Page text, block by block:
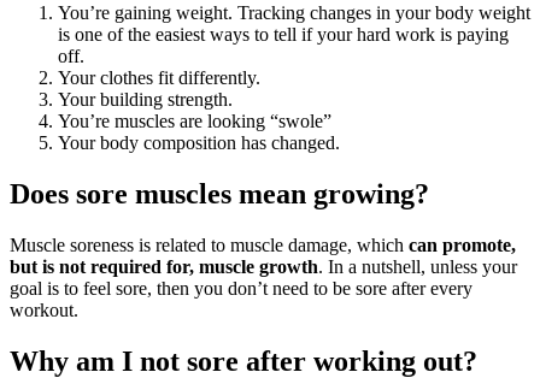
You’re gaining weight. Tracking changes in your body weight
is one of the easiest ways to tell if your hard work is paying
off.
Your clothes fit differently.
Your building strength.
You’re muscles are looking “swole”
Your body composition has changed.
Does sore muscles mean growing?
Muscle soreness is related to muscle damage, which can promote,
but is not required for, muscle growth. In a nutshell, unless your
goal is to feel sore, then you don’t need to be sore after every
workout.
Why am I not sore after working out?